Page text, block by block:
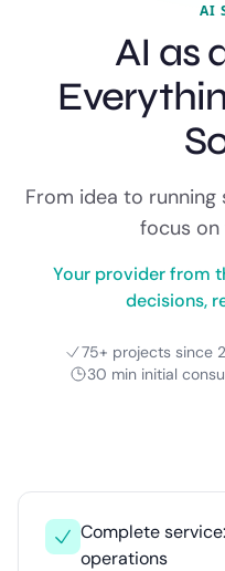
AI
AI as
From idea to running
focus on
Your provider from
decisions,
75+ projects since
30 min initial
Complete
operations